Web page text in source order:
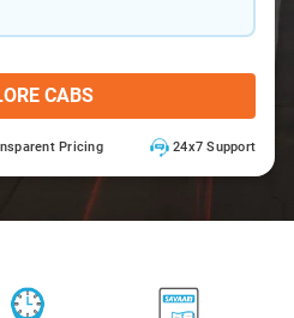
CABS
Pricing 24x7 Support